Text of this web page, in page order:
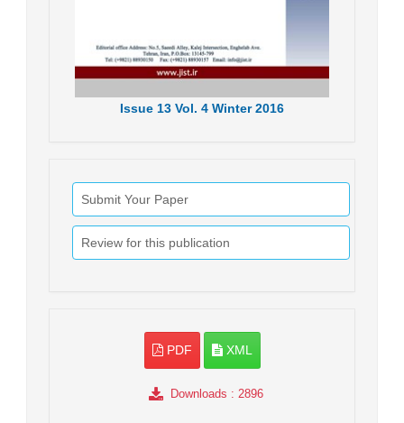
Issue 13 Vol. 4 Winter 2016
Submit Your Paper
Review for this publication
PDF XML
Downloads : 2896